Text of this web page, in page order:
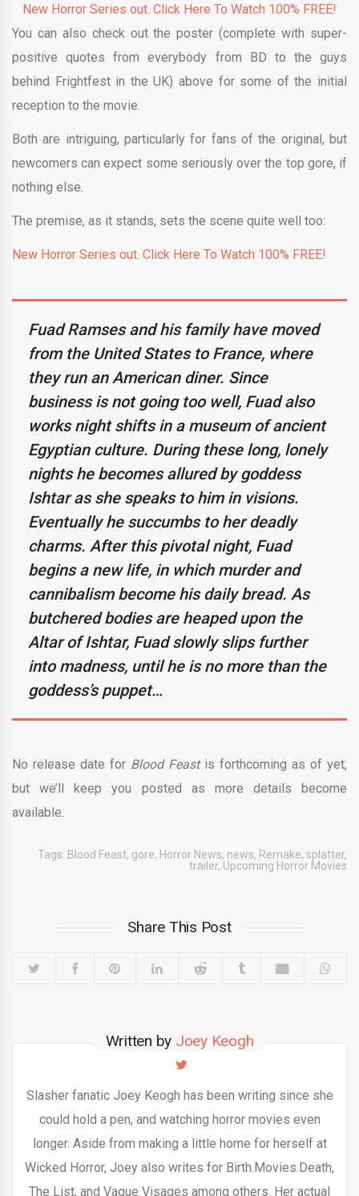
New Horror Series out. Click Here To Watch 100% FREE!
You can also check out the poster (complete with super-
positive quotes from everybody from BD to the guys
behind Frightfest in the UK) above for some of the initial
reception to the movie.
Both are intriguing, particularly for fans of the original, but
newcomers can expect some seriously over the top gore, if
nothing else.
The premise, as it stands, sets the scene quite well too:
New Horror Series out. Click Here To Watch 100% FREE!
Fuad Ramses and his family have moved
from the United States to France, where
they run an American diner. Since
business is not going too well, Fuad also
works night shifts in a museum of ancient
Egyptian culture. During these long, lonely
nights he becomes allured by goddess
Ishtar as she speaks to him in visions.
Eventually he succumbs to her deadly
charms. After this pivotal night, Fuad
begins a new life, in which murder and
cannibalism become his daily bread. As
butchered bodies are heaped upon the
Altar of Ishtar, Fuad slowly slips further
into madness, until he is no more than the
goddess’s puppet…
No release date for Blood Feastis forthcoming as of yet,
but we’ll keep you posted as more details become
available.
Tags: Blood Feast, gore, Horror News, news, Remake, splatter,
trailer, Upcoming Horror Movies
Share This Post
Written by Joey Keogh
Slasher fanatic Joey Keogh has been writing since she
could hold a pen, and watching horror movies even
longer. Aside from making a little home for herself at
Wicked Horror, Joey also writes for Birth.Movies.Death,
The List, and Vague Visages among others. Her actual